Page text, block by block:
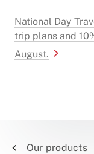
National Day
trip plans and
August.
Our products